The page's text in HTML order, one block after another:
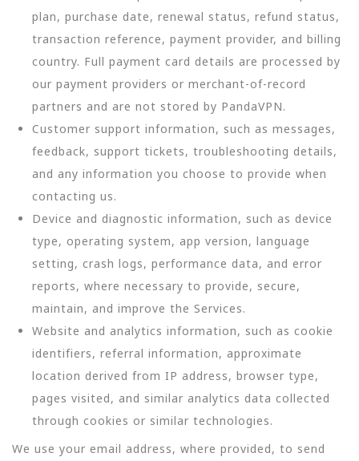
plan, purchase date, renewal status, refund status,
transaction reference, payment provider, and billing
country. Full payment card details are processed by
our payment providers or merchant-of-record
partners and are not stored by PandaVPN.
Customer support information, such as messages,
feedback, support tickets, troubleshooting details,
and any information you choose to provide when
contacting us.
Device and diagnostic information, such as device
type, operating system, app version, language
setting, crash logs, performance data, and error
reports, where necessary to provide, secure,
maintain, and improve the Services.
Website and analytics information, such as cookie
identifiers, referral information, approximate
location derived from IP address, browser type,
pages visited, and similar analytics data collected
through cookies or similar technologies.
We use your email address, where provided, to send